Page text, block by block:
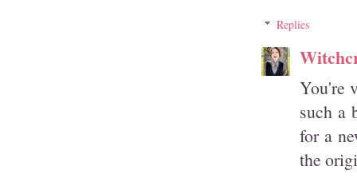
Replies
You're
such a
for a
the